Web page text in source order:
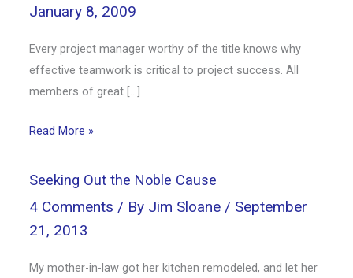
January 8, 2009
Every project manager worthy of the title knows why
effective teamwork is critical to project success. All
members of great […]
Read More »
Seeking Out the Noble Cause
4 Comments / By Jim Sloane / September
21, 2013
My mother-in-law got her kitchen remodeled, and let her